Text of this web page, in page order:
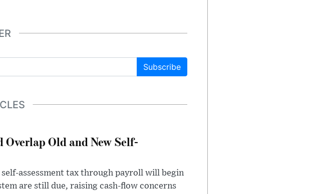
Subscribe
Overlap Old and New Self-
assessment tax through payroll will begin
are still due, raising cash-flow concerns